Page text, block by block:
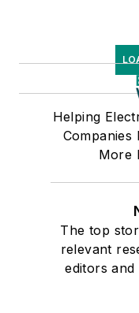
Helping
More
The top
relevant
editors